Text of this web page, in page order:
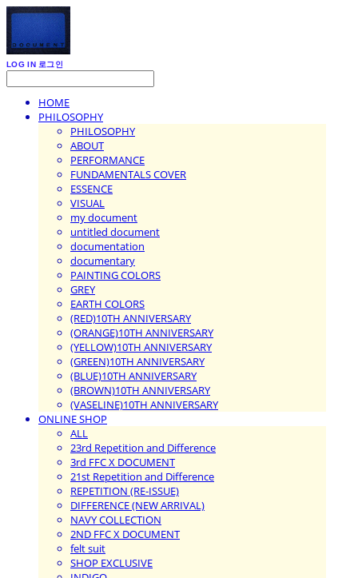
LOG IN 로그인
HOME
PHILOSOPHY
PHILOSOPHY
ABOUT
PERFORMANCE
FUNDAMENTALS COVER
ESSENCE
VISUAL
my document
untitled document
documentation
documentary
PAINTING COLORS
GREY
EARTH COLORS
(RED)10TH ANNIVERSARY
(ORANGE)10TH ANNIVERSARY
(YELLOW)10TH ANNIVERSARY
(GREEN)10TH ANNIVERSARY
(BLUE)10TH ANNIVERSARY
(BROWN)10TH ANNIVERSARY
(VASELINE)10TH ANNIVERSARY
ONLINE SHOP
ALL
23rd Repetition and Difference
3rd FFC X DOCUMENT
21st Repetition and Difference
REPETITION (RE-ISSUE)
DIFFERENCE (NEW ARRIVAL)
NAVY COLLECTION
2ND FFC X DOCUMENT
felt suit
SHOP EXCLUSIVE